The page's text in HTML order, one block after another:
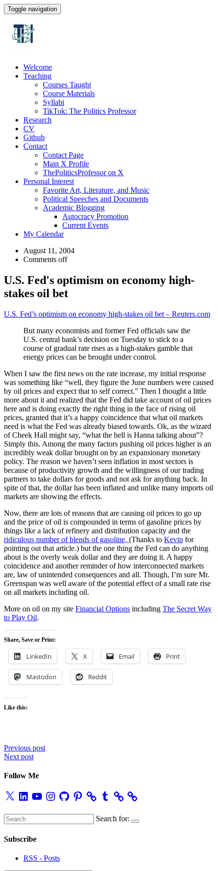
Toggle navigation
Welcome
Teaching
Courses Taught
Course Materials
Syllabi
TikTok: The Politics Professor
Research
CV
Github
Contact
Contact Page
Main X Profile
ThePoliticsProfessor on X
Personal Interest
Favorite Art, Literature, and Music
Political Speeches and Documents
Academic Blogging
Autocracy Promotion
Current Events
My Calendar
August 11, 2004
Comments off
U.S. Fed's optimism on economy high-
stakes oil bet
U.S. Fed’s optimism on economy high-stakes oil bet – Reuters.com
But many economists and former Fed officials saw the
U.S. central bank’s decision on Tuesday to stick to a
course of gradual rate rises as a high-stakes gamble that
energy prices can be brought under control.
When I saw the first news on the rate increase, my initial response
was something like “well, they figure the June numbers were caused
by oil prices and expect that to self correct.” Then I thought a little
more about it and realized that the Fed did take account of oil prices
here and is doing exactly the right thing in the face of rising oil
prices, granted that it’s a happy coincidence that what oil markets
need is what the Fed was already biased towards. Ok, as the wizard
of Cheek Hall might say, “what the hell is Hanna talking about”?
Simply this. Among the many factors pushing oil prices higher is an
incredibly weak dollar brought on by an expansionary monetary
policy. The reason we haven’t seen inflation in most sectors is
because of productivity growth and the willingness of our trading
partners to take dollars for goods and not ask for anything back. In
spite of that, the dollar has been inflated and unlike many imports oil
markets are showing the effects.
Now, there are lots of reasons that are causing oil prices to go up
and the price of oil is compounded in terms of gasoline prices by
things like a lack of refinery and distribution capacity and the
ridiculous number of blends of gasoline, (Thanks to Kevin for
pointing out that article.) but the one thing the Fed can do anything
about is the overly weak dollar and they are doing it. A happy
coincidence and another reminder of how interconnected markets
are, law of unintended consequences and all. Though, I’m sure Mr.
Greenspan was well aware of the potential effect of a small rate rise
on all markets including oil.
More on oil on my site Financial Options including The Secret Way
to Play Oil.
Share, Save or Print:
LinkedIn X Email Print
Mastodon Reddit
Like this:
Post
navigation
Previous post
Next post
Follow Me
X LinkedInYouTubeInstagram
GitHubPinterest Tumblr
Search for:
Subscribe
RSS - Posts